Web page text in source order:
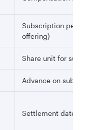
Subscription
offering)
Share unit for
Advance on
Settlement date